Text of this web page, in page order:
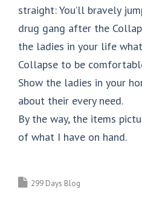
straight: You’ll bravely
drug gang after the
the ladies in your life
Collapse to be
Show the ladies in your
about their every need.
By the way, the items
of what I have on hand.
299 Days Blog